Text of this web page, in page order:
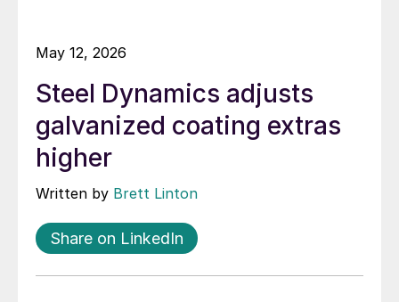
May 12, 2026
Steel Dynamics adjusts
galvanized coating extras
higher
Written by Brett Linton
Share on LinkedIn